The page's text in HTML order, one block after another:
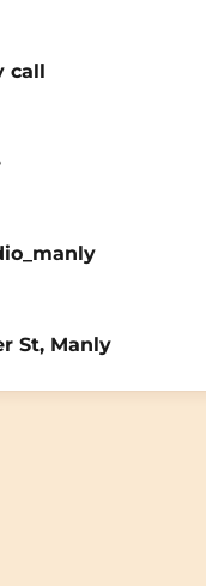
call
St, Manly